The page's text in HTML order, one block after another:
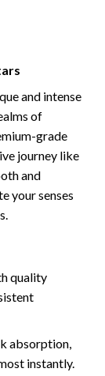
and intense
of
grade
journey like
and
your senses
quality
absorption,
instantly.